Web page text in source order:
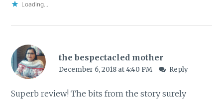
Loading...
the bespectacled mother
December 6, 2018 at 4:40 PM Reply
Superb review! The bits from the story surely